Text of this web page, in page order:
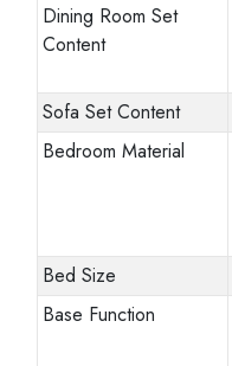
Dining Room Set
Content
Sofa Set Content
Bedroom Material
Bed Size
Base Function